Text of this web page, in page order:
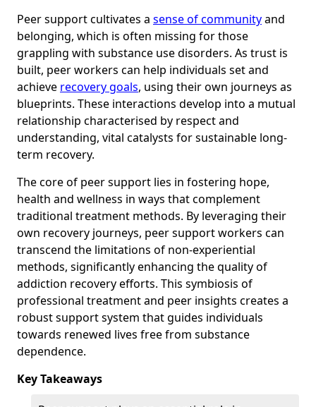
Peer support cultivates a sense of communityand
belonging, which is often missing for those
grappling with substance use disorders. As trust is
built, peer workers can help individuals set and
achieve recovery goals, using their own journeys as
blueprints. These interactions develop into a mutual
relationship characterised by respect and
understanding, vital catalysts for sustainable long-
term recovery.
The core of peer support lies in fostering hope,
health and wellness in ways that complement
traditional treatment methods. By leveraging their
own recovery journeys, peer support workers can
transcend the limitations of non-experiential
methods, significantly enhancing the quality of
addiction recovery efforts. This symbiosis of
professional treatment and peer insights creates a
robust support system that guides individuals
towards renewed lives free from substance
dependence.
Key Takeaways